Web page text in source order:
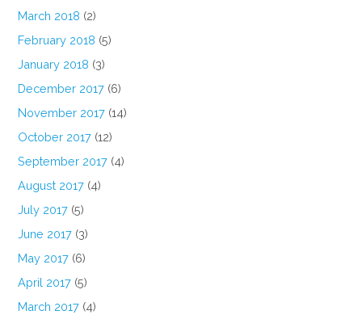
March 2018 (2)
February 2018 (5)
January 2018 (3)
December 2017 (6)
November 2017 (14)
October 2017 (12)
September 2017 (4)
August 2017 (4)
July 2017 (5)
June 2017 (3)
May 2017 (6)
April 2017 (5)
March 2017 (4)